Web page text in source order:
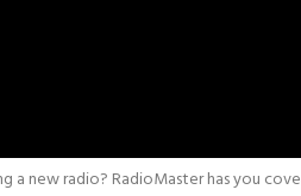
new radio? RadioMaster has you